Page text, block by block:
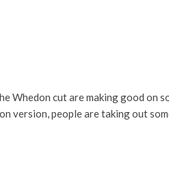
Whedon cut are making good on
version, people are taking out